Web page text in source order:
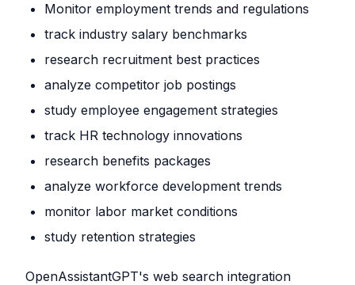
Monitor employment trends and regulations
track industry salary benchmarks
research recruitment best practices
analyze competitor job postings
study employee engagement strategies
track HR technology innovations
research benefits packages
analyze workforce development trends
monitor labor market conditions
study retention strategies
OpenAssistantGPT's web search integration